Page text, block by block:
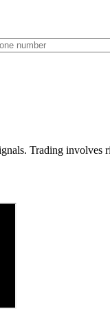
Trading involves